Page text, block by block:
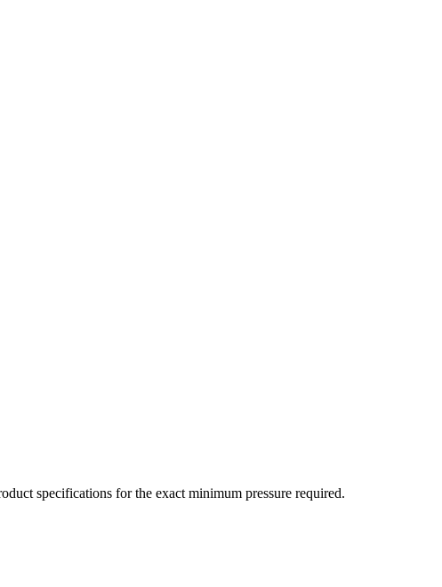
specifications for the exact minimum pressure required.